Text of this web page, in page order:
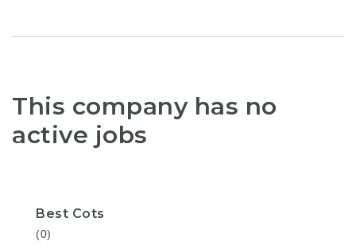
This company has no
active jobs
Best Cots
(0)